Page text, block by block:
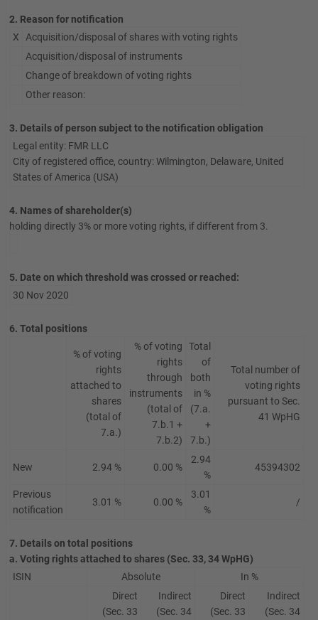
2. Reason for notification
X
Acquisition/disposal of shares with voting rights
Acquisition/disposal of instruments
Change of breakdown of voting rights
Other reason:
3. Details of person subject to the notification obligation
Legal entity: FMR LLC
City of registered office, country: Wilmington, Delaware, United
States of America (USA)
4. Names of shareholder(s)
holding directly 3% or more voting rights, if different from 3.
5. Date on which threshold was crossed or reached:
30 Nov 2020
6. Total positions
% of voting
rights
attached to
shares
(total of
7.a.)
% of voting
rights
through
instruments
(total of
7.b.1 +
7.b.2)
Total
of
both
in %
(7.a.
+
7.b.)
Total number of
voting rights
pursuant to Sec.
41 WpHG
New 2.94 % 0.00 %
2.94
%
45394302
Previous
notification
3.01 % 0.00 %
3.01
%
/
7. Details on total positions
a. Voting rights attached to shares (Sec. 33, 34 WpHG)
ISIN
Absolute
In %
Direct
(Sec. 33
Indirect
(Sec. 34
Direct
(Sec. 33
Indirect
(Sec. 34